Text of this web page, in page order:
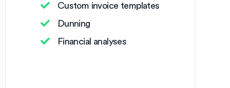
Custom invoice templates
Dunning
Financial analyses